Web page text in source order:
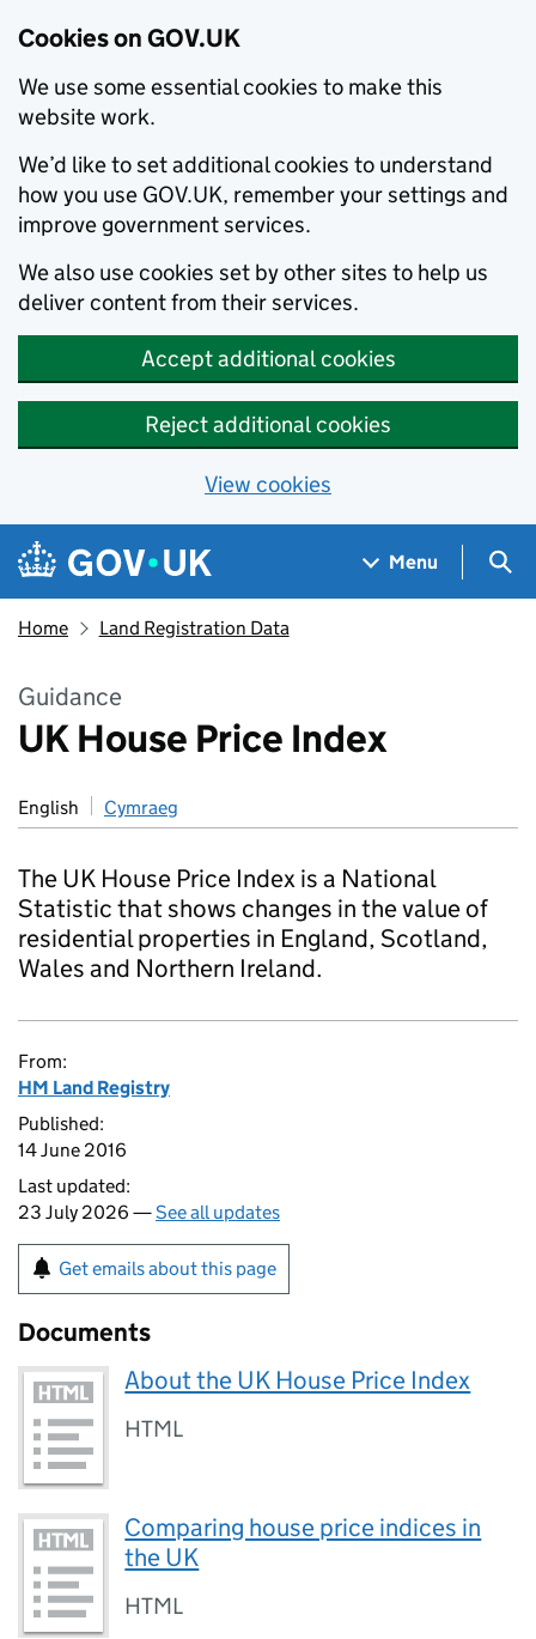
Cookies on GOV.UK
We use some essential cookies to make this
website work.
We’d like to set additional cookies to understand
how you use GOV.UK, remember your settings and
improve government services.
We also use cookies set by other sites to help us
deliver content from their services.
Accept additional cookies
Reject additional cookies
View cookies
Skip to main content
Navigation menu
Menu
Home Land Registration Data
Guidance
UK House Price Index
English Cymraeg
The UK House Price Index is a National
Statistic that shows changes in the value of
residential properties in England, Scotland,
Wales and Northern Ireland.
From:
HM Land Registry
Published:
14 June 2016
Last updated:
23 July 2026 —See all updates
Get emails about this page
Documents
About the UK House Price Index
HTML
Comparing house price indices in
the UK
HTML